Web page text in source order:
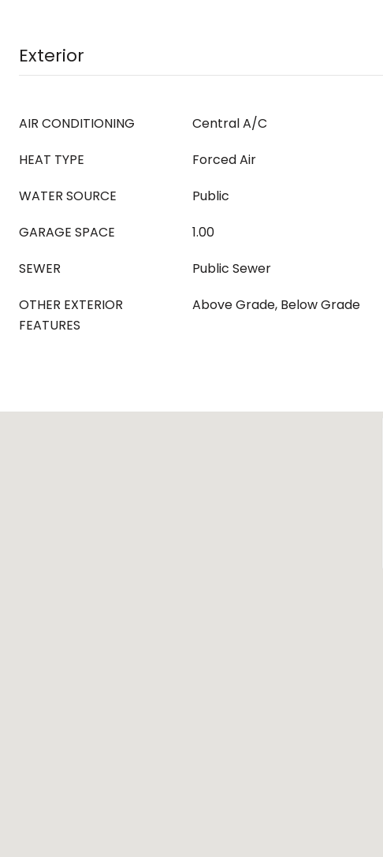
Exterior
AIR CONDITIONING
Central A/C
HEAT TYPE
Forced Air
WATER SOURCE
Public
GARAGE SPACE
1.00
SEWER
Public Sewer
OTHER EXTERIOR
FEATURES
Above Grade, Below Grade